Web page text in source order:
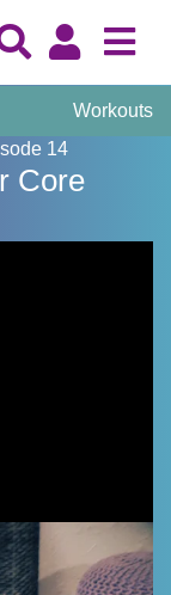
Workouts
14
Core